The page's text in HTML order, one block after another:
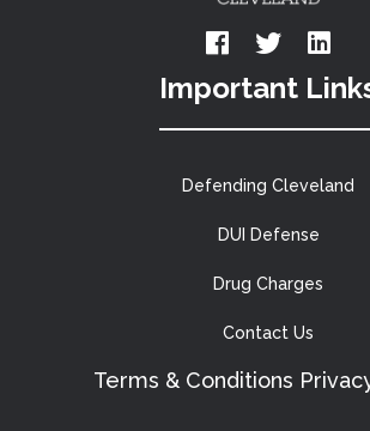
Important
Defending Cleveland
DUI Defense
Drug Charges
Contact Us
Terms & Conditions